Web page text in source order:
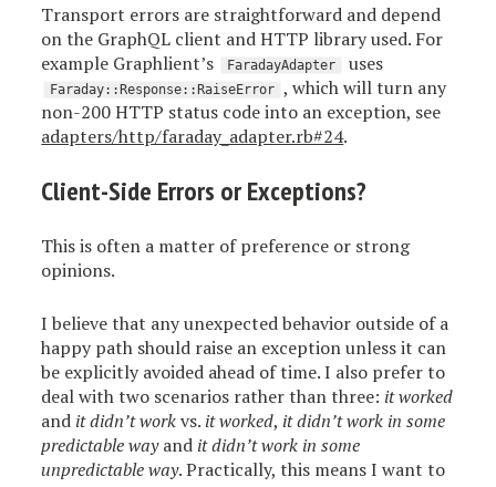
Transport errors are straightforward and depend
on the GraphQL client and HTTP library used. For
example Graphlient’s
FaradayAdapter uses
Faraday::Response::RaiseError , which will turn any
non-200 HTTP status code into an exception, see
adapters/http/faraday_adapter.rb#24.
Client-Side Errors or Exceptions?
This is often a matter of preference or strong
opinions.
I believe that any unexpected behavior outside of a
happy path should raise an exception unless it can
be explicitly avoided ahead of time. I also prefer to
deal with two scenarios rather than three: it worked
and it didn’t workvs. it worked, it didn’t work in some
predictable wayand it didn’t work in some
unpredictable way. Practically, this means I want to